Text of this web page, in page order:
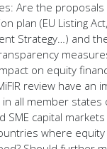
Are the
plan (EU Listing Act,
Strategy…) and
on equity
review have an
all member states
SME capital
where